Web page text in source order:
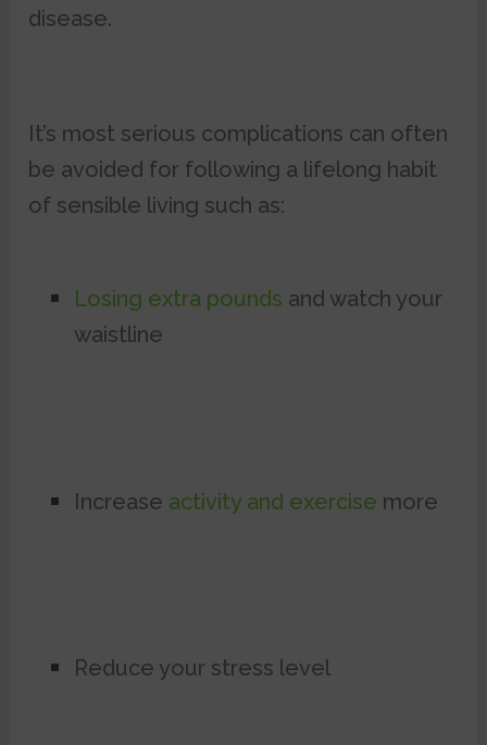
disease.
It’s most serious complications can often
be avoided for following a lifelong habit
of sensible living such as:
Losing extra pounds and watch your
waistline
Increase activity and exercise more
Reduce your stress level